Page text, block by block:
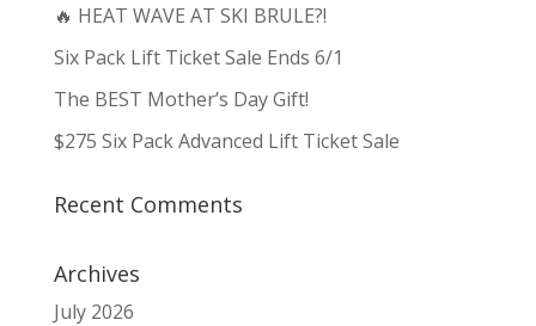
🔥 HEAT WAVE AT SKI BRULE?!
Six Pack Lift Ticket Sale Ends 6/1
The BEST Mother’s Day Gift!
$275 Six Pack Advanced Lift Ticket Sale
Recent Comments
Archives
July 2026